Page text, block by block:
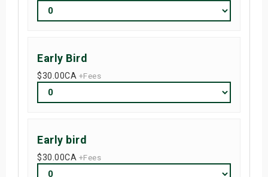
Early Bird
$30.00CA +Fees
Early bird
$30.00CA +Fees